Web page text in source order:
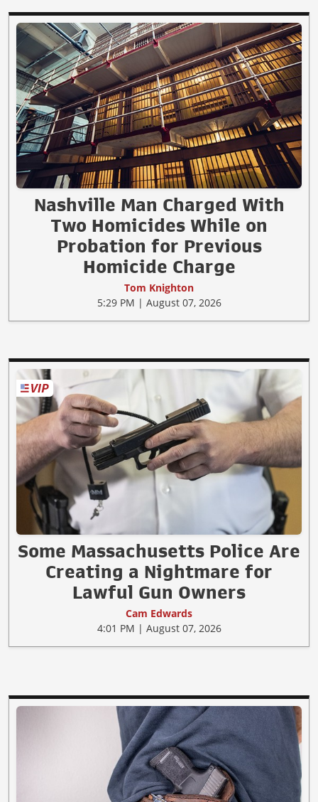
Nashville Man Charged With
Two Homicides While on
Probation for Previous
Homicide Charge
Tom Knighton
5:29 PM | August 07, 2026
Some Massachusetts Police Are
Creating a Nightmare for
Lawful Gun Owners
Cam Edwards
4:01 PM | August 07, 2026